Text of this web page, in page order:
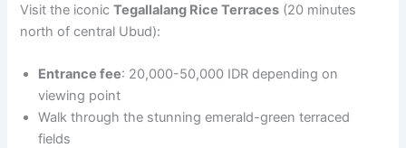
Visit the iconicTegallalang Rice Terraces (20 minutes
north of central Ubud):
Entrance fee: 20,000-50,000 IDR depending on
viewing point
Walk through the stunning emerald-green terraced
fields